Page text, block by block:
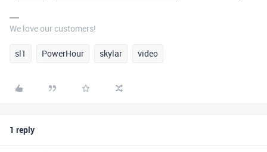
We love our customers!
sl1 PowerHour skylar video
1 reply